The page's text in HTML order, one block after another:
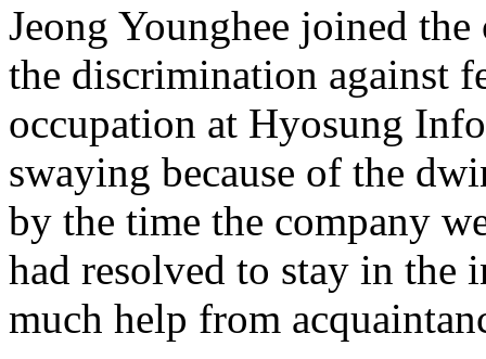
Jeong Younghee joined
the discrimination against
occupation at Hyosung
swaying because of the
by the time the company
had resolved to stay in the
much help from